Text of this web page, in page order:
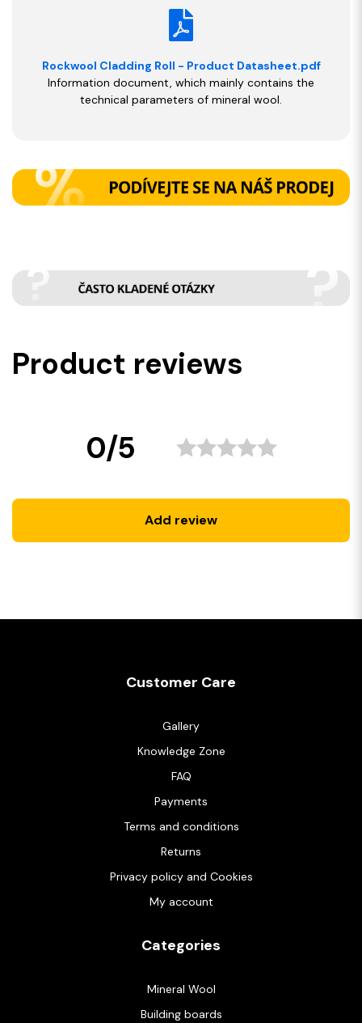
Rockwool Cladding Roll - Product Datasheet.pdf
Information document, which mainly contains the
technical parameters of mineral wool.
Product reviews
0/5
Add review
Customer Care
Gallery
Knowledge Zone
FAQ
Payments
Terms and conditions
Returns
Privacy policy and Cookies
My account
Categories
Mineral Wool
Building boards